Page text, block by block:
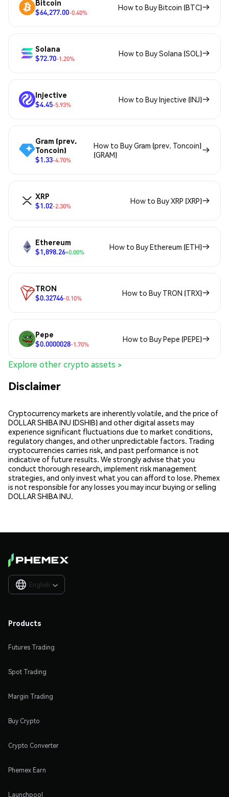
Bitcoin
$64,277.00-0.40%
How to Buy Bitcoin (BTC)
Solana
$72.70-1.20%
How to Buy Solana (SOL)
Injective
$4.45-5.93%
How to Buy Injective (INJ)
Gram (prev.
Toncoin)
$1.33-4.70%
How to Buy Gram (prev. Toncoin)
(GRAM)
XRP
$1.02-2.30%
How to Buy XRP (XRP)
Ethereum
$1,898.26+0.00%
How to Buy Ethereum (ETH)
TRON
$0.32746-0.10%
How to Buy TRON (TRX)
Pepe
$0.0000028-1.70%
How to Buy Pepe (PEPE)
Explore other crypto assets >
Disclaimer
Cryptocurrency markets are inherently volatile, and the price of
DOLLAR SHIBA INU (DSHIB) and other digital assets may
experience significant fluctuations due to market conditions,
regulatory changes, and other unpredictable factors. Trading
cryptocurrencies carries risk, and past performance is not
indicative of future results. We strongly advise that you
conduct thorough research, implement risk management
strategies, and only invest what you can afford to lose. Phemex
is not responsible for any losses you may incur buying or selling
DOLLAR SHIBA INU.
English 
Products
Futures Trading
Spot Trading
Margin Trading
Buy Crypto
Crypto Converter
Phemex Earn
Launchpool